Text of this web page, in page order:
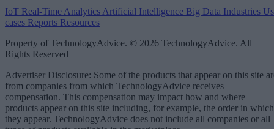
IoT Real-Time Analytics Artificial Intelligence Big Data Industries
cases Reports Resources
Property of TechnologyAdvice. © 2026 TechnologyAdvice. All
Rights Reserved
Advertiser Disclosure: Some of the products that appear on this site
from companies from which TechnologyAdvice receives
compensation. This compensation may impact how and where
products appear on this site including, for example, the order in which
they appear. TechnologyAdvice does not include all companies or all